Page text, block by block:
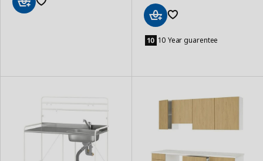
to
Basket
10 Year guarentee